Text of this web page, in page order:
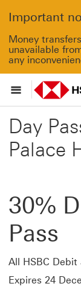
Important
Money
unavailable
any
Day
Palace
30%
Pass
All HSBC
Expires 24